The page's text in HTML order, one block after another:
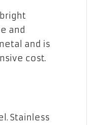
and
and is
cost.
Stainless